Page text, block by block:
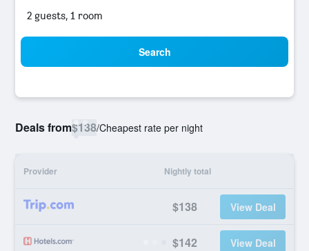
2 guests, 1 room
Search
Deals from$138/Cheapest rate per night
Provider Nightly total
$138 View Deal
$142 View Deal